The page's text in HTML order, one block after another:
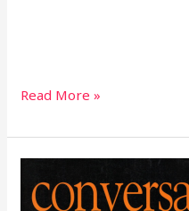
Read More »
Lessons